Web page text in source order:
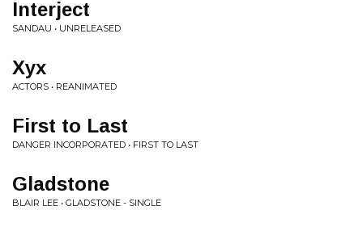
Interject
SANDAU • UNRELEASED
Xyx
ACTORS • REANIMATED
First to Last
DANGER INCORPORATED • FIRST TO LAST
Gladstone
BLAIR LEE • GLADSTONE - SINGLE